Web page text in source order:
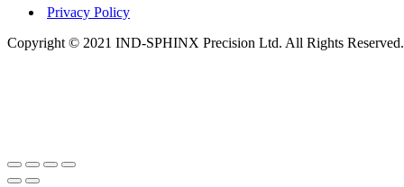
Privacy Policy
Copyright © 2021 IND-SPHINX Precision Ltd. All Rights Reserved.